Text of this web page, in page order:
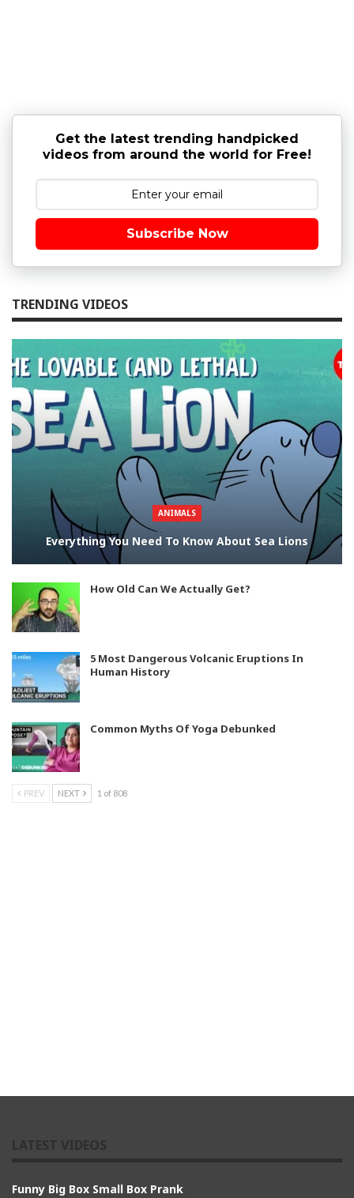
Get the latest trending handpicked
videos from around the world for Free!
Subscribe Now
TRENDING VIDEOS
ANIMALS
Everything You Need To Know About Sea Lions
How Old Can We Actually Get?
5 Most Dangerous Volcanic Eruptions In
Human History
Common Myths Of Yoga Debunked
PREV NEXT 1 of 808
Funny Big Box Small Box Prank